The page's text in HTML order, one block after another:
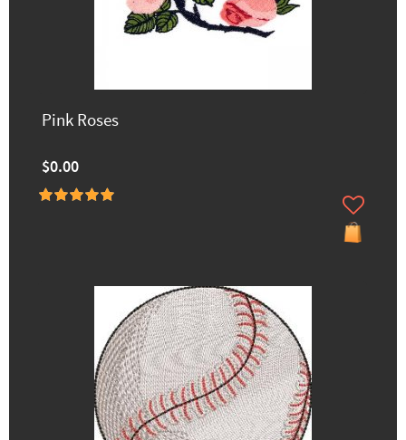
Pink Roses
$0.00